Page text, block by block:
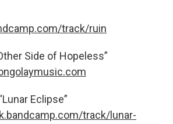
track/ruin
Side of Hopeless”
Eclipse”
track/lunar-